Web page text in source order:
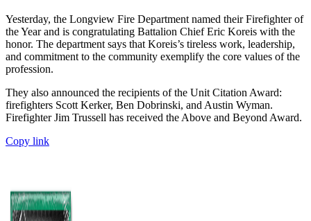
Yesterday, the Longview Fire Department named their Firefighter of
the Year and is congratulating Battalion Chief Eric Koreis with the
honor. The department says that Koreis’s tireless work, leadership,
and commitment to the community exemplify the core values of the
profession.
They also announced the recipients of the Unit Citation Award:
firefighters Scott Kerker, Ben Dobrinski, and Austin Wyman.
Firefighter Jim Trussell has received the Above and Beyond Award.
Copy link